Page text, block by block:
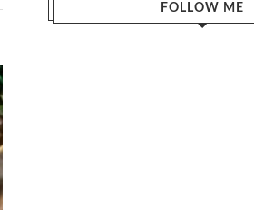
FOLLOW ME